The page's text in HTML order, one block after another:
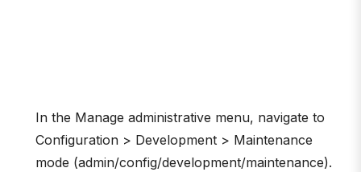
In the Manage administrative menu, navigate to
Configuration > Development > Maintenance
mode (admin/config/development/maintenance).